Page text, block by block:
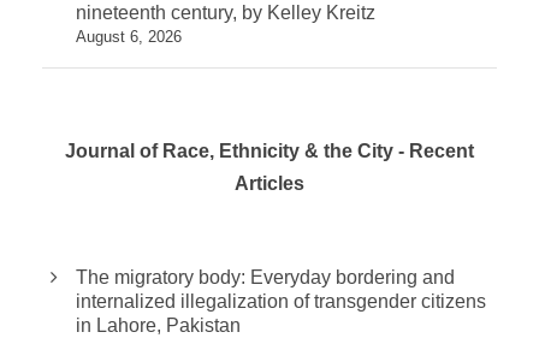
nineteenth century, by Kelley Kreitz
August 6, 2026
Journal of Race, Ethnicity & the City - Recent
Articles
The migratory body: Everyday bordering and
internalized illegalization of transgender citizens
in Lahore, Pakistan